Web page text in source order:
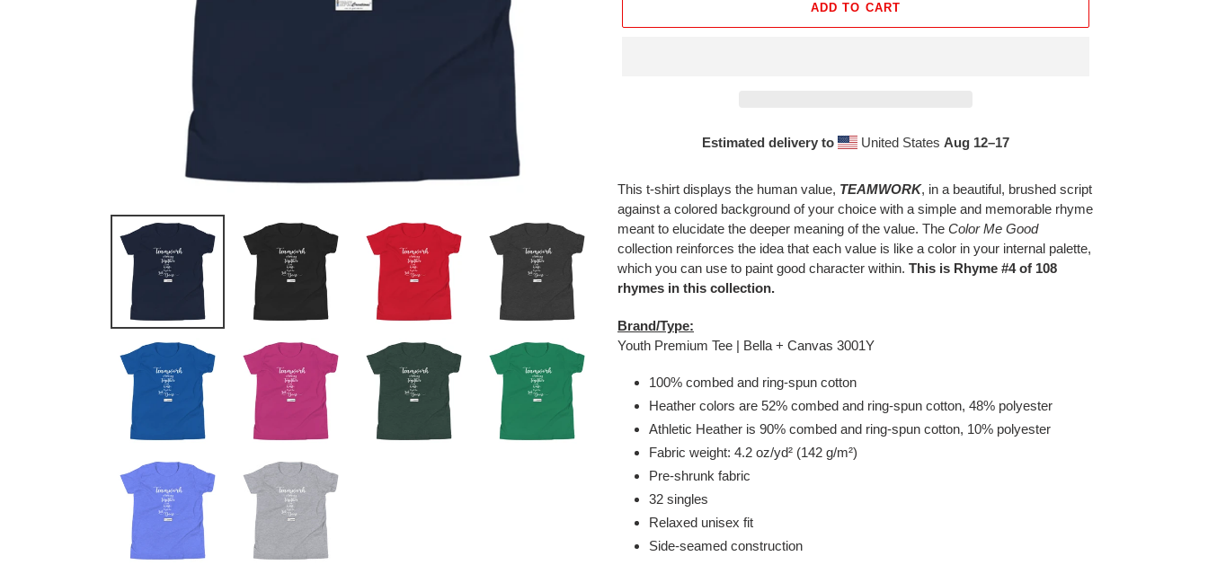
ADD TO CART
Estimated delivery to United States Aug 12⁠–17
product
your
cart
This t-shirt displays the human value, TEAMWORK, in a beautiful, brushed script
against a colored background of your choice with a simple and memorable rhyme
meant to elucidate the deeper meaning of the value. The Color Me Good
collection reinforces the idea that each value is like a color in your internal palette,
which you can use to paint good character within. This is Rhyme #4 of 108
rhymes in this collection.
Brand/Type:
Youth Premium Tee | Bella + Canvas 3001Y
100% combed and ring-spun cotton
Heather colors are 52% combed and ring-spun cotton, 48% polyester
Athletic Heather is 90% combed and ring-spun cotton, 10% polyester
Fabric weight: 4.2 oz/yd² (142 g/m²)
Pre-shrunk fabric
32 singles
Relaxed unisex fit
Side-seamed construction